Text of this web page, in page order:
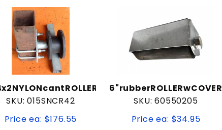
SKU: 015SNCR42
Price ea: $176.55
6"rubberROLLERwCOVER
SKU: 60550205
Price ea: $34.95